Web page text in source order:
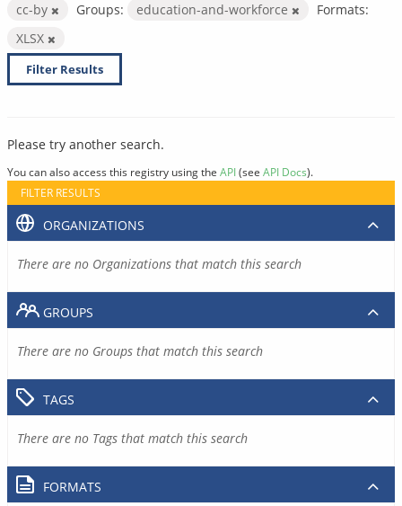
cc-by
Groups: education-and-workforce
Formats:
XLSX
Filter Results
Please try another search.
You can also access this registry using the API(see API Docs).
FILTER RESULTS
ORGANIZATIONS
There are no Organizations that match this search
GROUPS
There are no Groups that match this search
TAGS
There are no Tags that match this search
FORMATS